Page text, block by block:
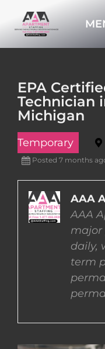
EPA
Technician
Michigan
Temporary
Posted 7 months
AAA
AAA
major
daily,
term